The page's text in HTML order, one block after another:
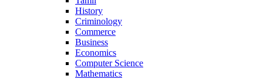
History
Criminology
Commerce
Business
Economics
Computer Science
Mathematics